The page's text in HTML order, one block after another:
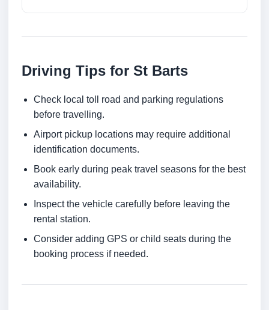
Driving Tips for St Barts
Check local toll road and parking regulations
before travelling.
Airport pickup locations may require additional
identification documents.
Book early during peak travel seasons for the best
availability.
Inspect the vehicle carefully before leaving the
rental station.
Consider adding GPS or child seats during the
booking process if needed.